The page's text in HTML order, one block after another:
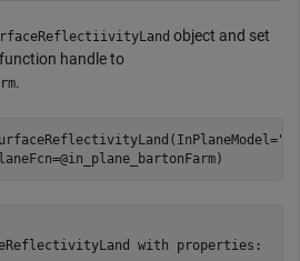
object and set
handle to
.
with properties: